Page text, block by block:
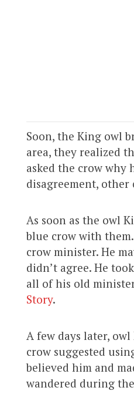
Soon, the King owl
area, they realized
asked the crow why
disagreement, other
As soon as the owl
blue crow with
crow minister. He
didn’t agree. He
all of his old
Story.
A few days later,
crow suggested
believed him and
wandered during